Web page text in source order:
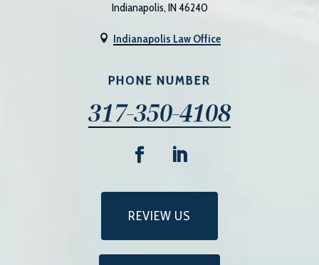
Indianapolis, IN 46240
 Indianapolis Law Office
PHONE NUMBER
317-350-4108
REVIEW US